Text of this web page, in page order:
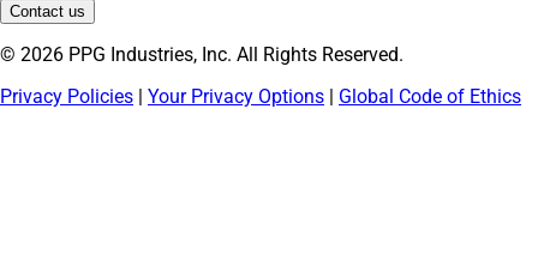
Contact us
© 2026 PPG Industries, Inc. All Rights Reserved.
Privacy Policies | Your Privacy Options | Global Code of Ethics